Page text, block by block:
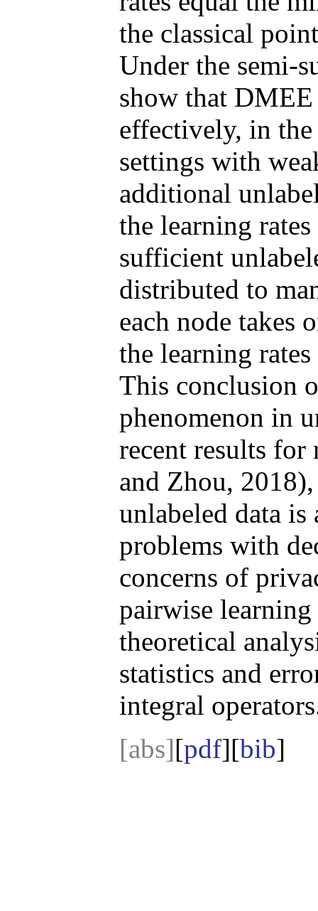
the classical
Under the semi-
show that
effectively, in the
settings with
additional
the learning
sufficient
distributed to
each node takes
the learning
This conclusion
phenomenon in
recent results for
and Zhou,
unlabeled data
problems with
concerns of
pairwise
theoretical
statistics and
integral
[abs][pdf][bib